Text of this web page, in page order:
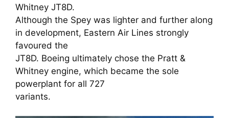
Whitney JT8D.
Although the Spey was lighter and further along
in development, Eastern Air Lines strongly
favoured the
JT8D. Boeing ultimately chose the Pratt &
Whitney engine, which became the sole
powerplant for all 727
variants.